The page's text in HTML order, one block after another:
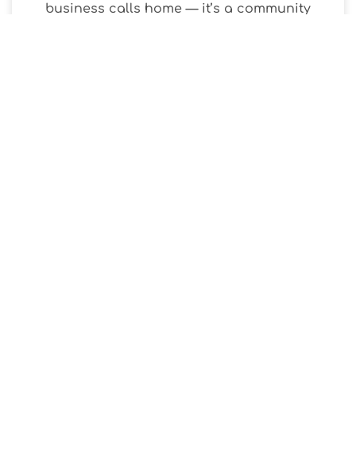
business calls home — it’s a community